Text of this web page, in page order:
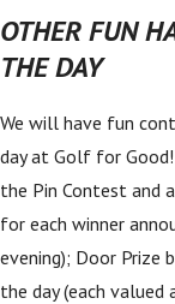
OTHER FUN
THE DAY
We will have fun
day at Golf for
the Pin Contest and
for each winner
evening); Door Prize
the day (each valued